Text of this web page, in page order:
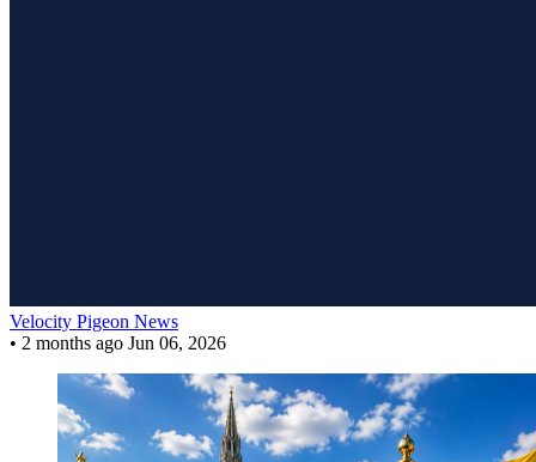
Velocity Pigeon News
• 2 months ago Jun 06, 2026